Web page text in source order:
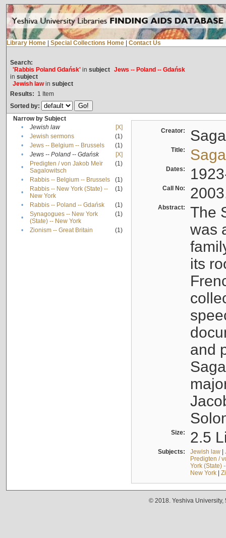
Library Home Special Collections Home Contact Us
Search:
'Rabbis Poland Gdańsk'in subject Jews -- Poland -- Gdańsk
in subject
Jewish lawin subject
Results: 1 Item
Sorted by:
Narrow by Subject
•
Jewish law
[X]
•
Jewish sermons
(1)
•
Jews -- Belgium -- Brussels
(1)
•
Jews -- Poland -- Gdańsk
[X]
•
Predigten / von Jakob Meïr
Sagalowitsch
(1)
• Rabbis -- Belgium -- Brussels
(1)
•
Rabbis -- New York (State) --
New York
(1)
• Rabbis -- Poland -- Gdańsk
(1)
•
Synagogues -- New York
(State) -- New York
(1)
• Zionism -- Great Britain (1)
Creator:
Title:
Dates:
Call No:
Abstract:
The
was
its
and
Size: 2.5
Subjects: Jewish law|
Predigten /
York (State)
New York|
© 2018. Yeshiva University,